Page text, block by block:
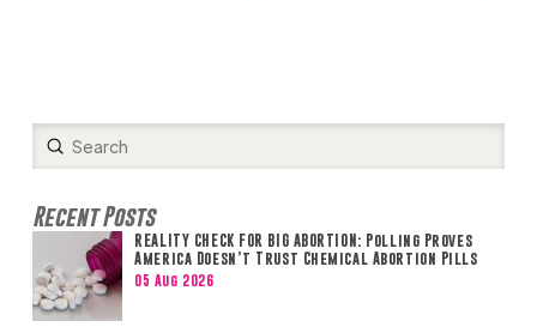
Search
Submit
Recent Posts
REALITY CHECK FOR BIG ABORTION: Polling Proves
America Doesn’t Trust Chemical Abortion Pills
05 Aug 2026